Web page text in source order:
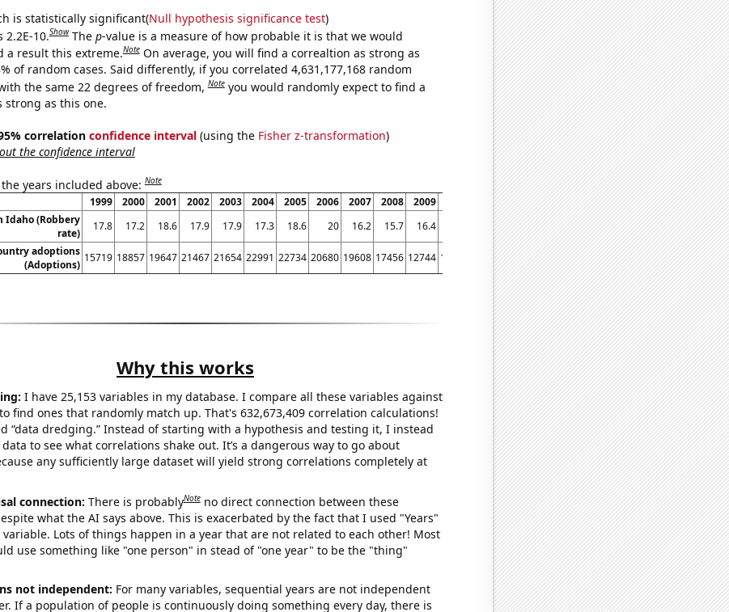
is statistically significant(Null hypothesis significance test)
2.2E-10.Show The p-value is a measure of how probable it is that we would
a result this extreme.Note On average, you will find a correaltion as strong as
of random cases. Said differently, if you correlated 4,631,177,168 random
the same 22 degrees of freedom,Note you would randomly expect to find a
strong as this one.
correlation confidence interval(using the Fisher z-transformation)
the confidence interval
years included above:Note
1999 2000 2001 2002 2003 2004 2005 2006 2007 2008 2009 2012 2013 2014 2015 2016 2017 2018 2019
Idaho (Robbery
rate)
17.8 17.2 18.6 17.9 17.9 17.3 18.6 20 16.2 15.7 16.4 15.2 13.6 12.4 11.6 12.7 12.9 11.1 9
adoptions
(Adoptions)
15719 18857 19647 21467 21654 22991 22734 20680 19608 17456 12744 11058 8668 7092 6438 5644 5370 4714 4059 2971
Why this works
I have 25,153 variables in my database. I compare all these variables against
find ones that randomly match up. That's 632,673,409 correlation calculations!
“data dredging.” Instead of starting with a hypothesis and testing it, I instead
to see what correlations shake out. It’s a dangerous way to go about
any sufficiently large dataset will yield strong correlations completely at
connection: There is probablyNote no direct connection between these
what the AI says above. This is exacerbated by the fact that I used "Years"
variable. Lots of things happen in a year that are not related to each other! Most
use something like "one person" in stead of "one year" to be the "thing"
not independent: For many variables, sequential years are not independent
If a population of people is continuously doing something every day, there is